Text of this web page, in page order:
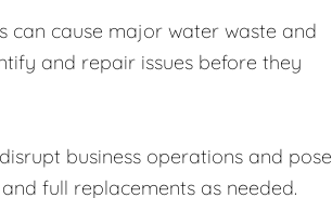
can cause major water waste and
and repair issues before they
business operations and pose
full replacements as needed.